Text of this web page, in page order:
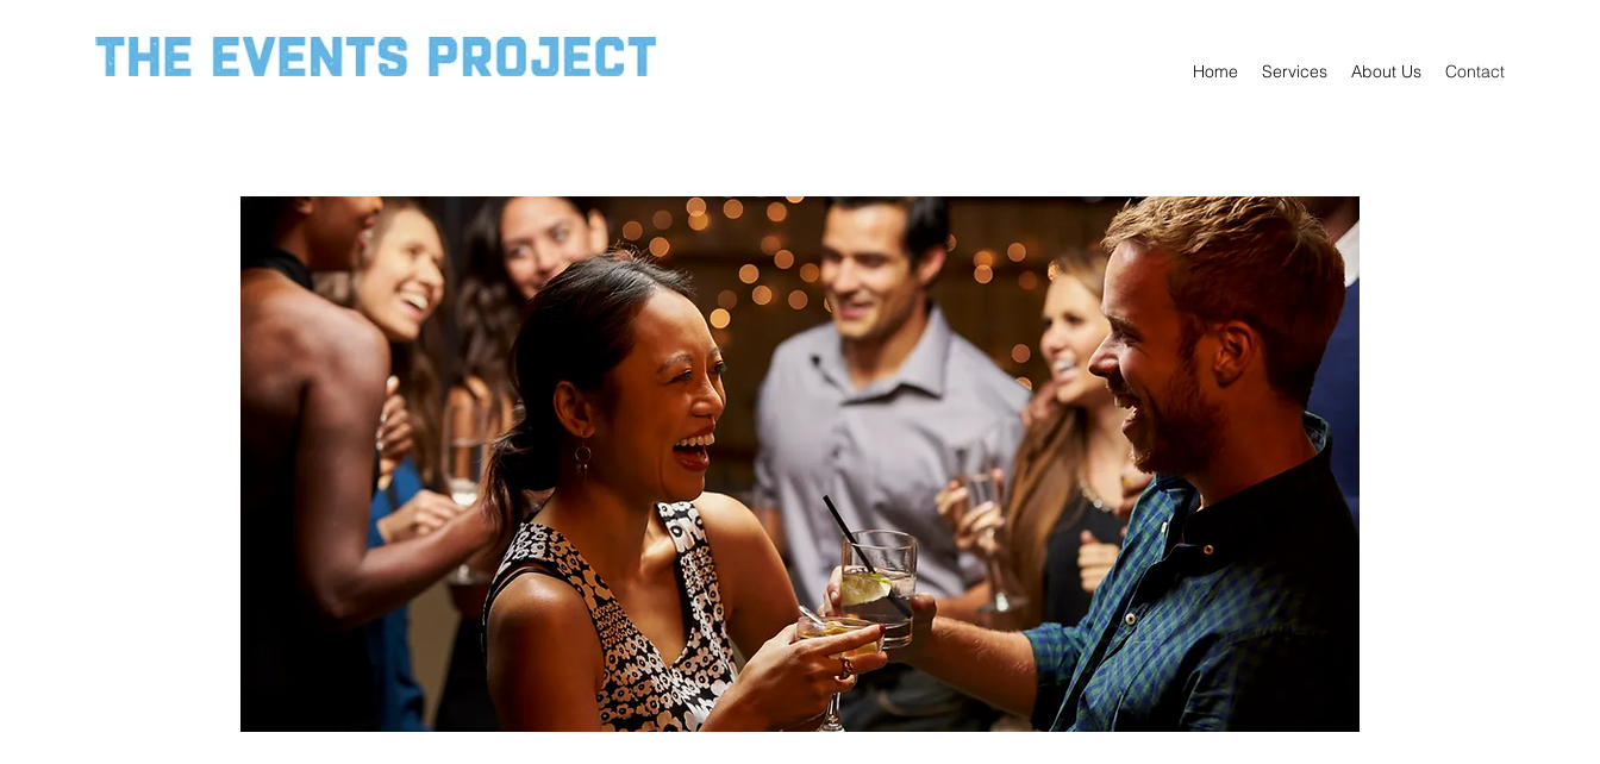
Home Services About Us Contact